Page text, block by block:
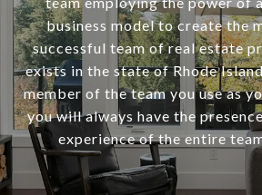
business model to create the
successful team of real estate
exists in the state of Rhode
member of the team you use as
you will always have the
experience of the entire